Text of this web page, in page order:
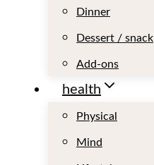
Dinner
Dessert / snack
Add-ons
health
Physical
Mind